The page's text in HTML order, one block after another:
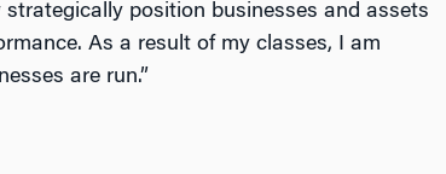
position businesses and assets
As a result of my classes, I am
are run.”